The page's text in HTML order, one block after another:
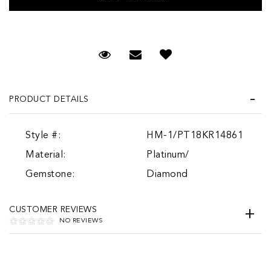
Request Viewing
Email to a friend
PRODUCT DETAILS
Style #:
HM-1/PT18KR14861
Material:
Platinum/
Gemstone:
Diamond
CUSTOMER REVIEWS
NO REVIEWS